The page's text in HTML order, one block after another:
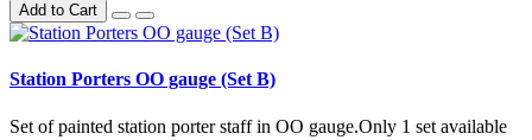
Add to Cart
Station Porters OO gauge (Set B)
Set of painted station porter staff in OO gauge.Only 1 set available